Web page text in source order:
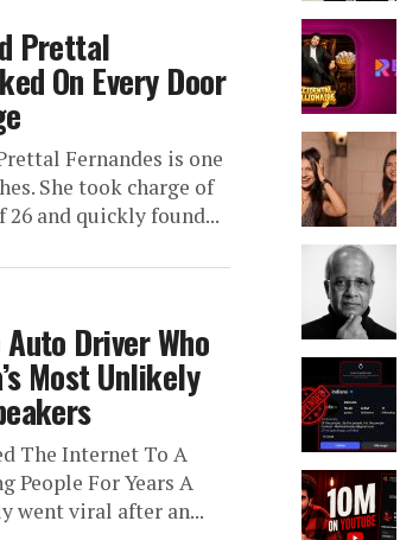
Prettal
On Every Door
Fernandes is one
She took charge of
and quickly found...
Driver Who
Most Unlikely
The Internet To A
People For Years A
went viral after an...